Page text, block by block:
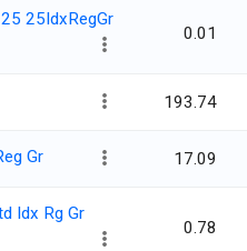
25IdxRegGr
0.01
193.74
Gr 17.09
Idx Rg Gr
0.78